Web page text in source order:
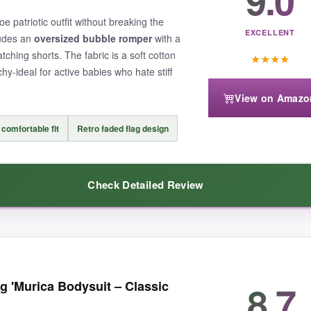
up).
gets more wear time before outgrowing it. And can we talk about
even just a diaper cover on a hot day.
patriotic outfit without breaking the
an oversized bubble romperwith a
shorts. The fabric is a soft cotton
ideal for active babies who hate stiff
fit Retro faded flag design
EXCELLENT
★★★★
View on
Check Detailed Review
for under ten bucks, and the quality isn’t sacrificed. The
has snap buttons for easy diaper access-though be gentle, as
'Murica Bodysuit – Classic